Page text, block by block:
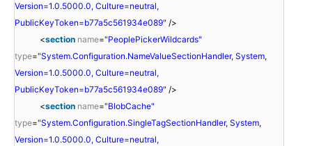
Version=1.0.5000.0, Culture=neutral,
PublicKeyToken=b77a5c561934e089" />
<section name="PeoplePickerWildcards"
type="System.Configuration.NameValueSectionHandler, System,
Version=1.0.5000.0, Culture=neutral,
PublicKeyToken=b77a5c561934e089" />
<section name="BlobCache"
type="System.Configuration.SingleTagSectionHandler, System,
Version=1.0.5000.0, Culture=neutral,